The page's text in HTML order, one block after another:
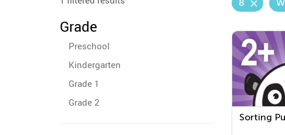
Grade
Preschool
Kindergarten
Grade 1
Grade 2
8
Sorting